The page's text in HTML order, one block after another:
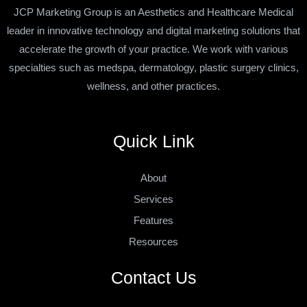
JCP Marketing Group is an Aesthetics and Healthcare Medical
leader in innovative technology and digital marketing solutions that
accelerate the growth of your practice. We work with various
specialties such as medspa, dermatology, plastic surgery clinics,
wellness, and other practices.
Quick Link
About
Services
Features
Resources
Contact Us